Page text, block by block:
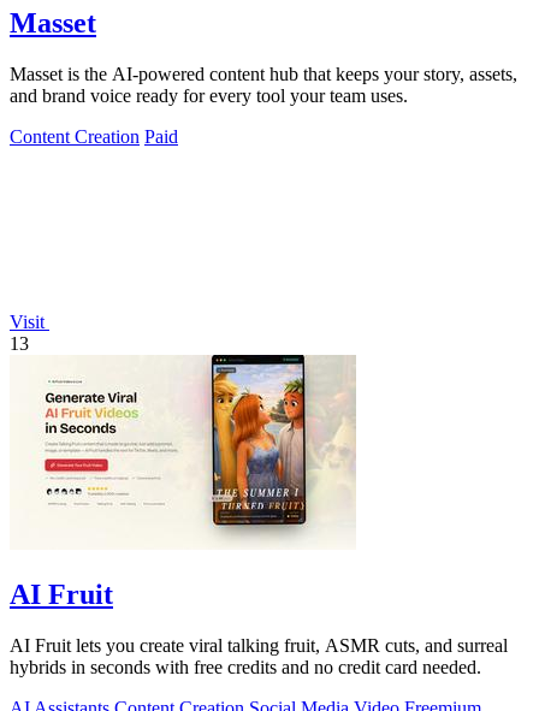
Masset
Masset is the AI-powered content hub that keeps your story, assets,
and brand voice ready for every tool your team uses.
Content Creation Paid
Visit
13
AI Fruit
AI Fruit lets you create viral talking fruit, ASMR cuts, and surreal
hybrids in seconds with free credits and no credit card needed.